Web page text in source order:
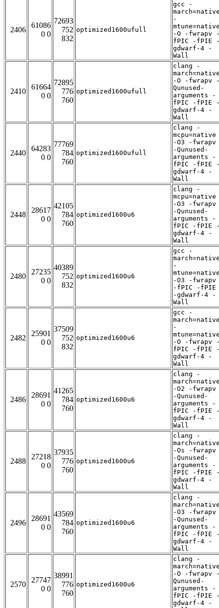
2406
61086
0 0
72693
752
832
optimized1600ufull
gcc -
-
-O -fwrapv
fPIC -fPIE
gdwarf-4 -
Wall
2410
61664
0 0
72895
776
760
optimized1600ufull
clang -
-O -fwrapv
Qunused-
arguments -
fPIC -fPIE
gdwarf-4 -
Wall
2440
64283
0 0
77769
784
760
optimized1600ufull
clang -
mcpu=native
-O3 -fwrapv
-Qunused-
arguments -
fPIC -fPIE
gdwarf-4 -
Wall
2448
28617
0 0
42105
784
760
optimized1600u6
clang -
mcpu=native
-O3 -fwrapv
-Qunused-
arguments -
fPIC -fPIE
gdwarf-4 -
Wall
2480
27235
0 0
40389
752
832
optimized1600u6
gcc -
-
-O3 -fwrapv
-fPIC -fPIE
-gdwarf-4 -
Wall
2482
25901
0 0
37509
752
832
optimized1600u6
gcc -
-
-O -fwrapv
fPIC -fPIE
gdwarf-4 -
Wall
2486
28691
0 0
41265
784
760
optimized1600u6
clang -
-O2 -fwrapv
-Qunused-
arguments -
fPIC -fPIE
gdwarf-4 -
Wall
2488
27218
0 0
37935
776
760
optimized1600u6
clang -
-Os -fwrapv
-Qunused-
arguments -
fPIC -fPIE
gdwarf-4 -
Wall
2496
28691
0 0
43569
784
760
optimized1600u6
clang -
-O3 -fwrapv
-Qunused-
arguments -
fPIC -fPIE
gdwarf-4 -
Wall
2570
27747
0 0
38991
776
760
optimized1600u6
clang -
-O -fwrapv
Qunused-
arguments -
fPIC -fPIE
gdwarf-4 -